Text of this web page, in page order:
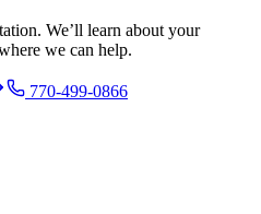
We’ll learn about your
we can help.
770-499-0866